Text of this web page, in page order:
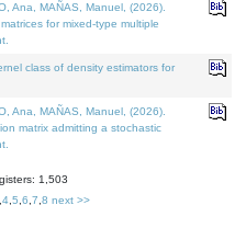
Ana, MAÑAS, Manuel, (2026).
for mixed-type multiple
class of density estimators for
Ana, MAÑAS, Manuel, (2026).
matrix admitting a stochastic
1,503
4 5 6 7 8 next >>